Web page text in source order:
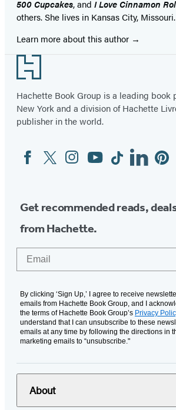
500 Cupcakes, and I Love Cinnamon
others. She lives in Kansas City, Missouri.
Learn more about this author
Footer
Hachette Book Group is a leading book
New York and a division of Hachette
publisher in the world.
Social
Media
FacebookTwitterInstagram
YouTubeTiktokLinkedin
Get recommended reads,
from Hachette.
By clicking ‘Sign Up,’ I agree to receive
emails from Hachette Book Group, and I
the terms of Hachette Book Group’s Privacy
understand that I can unsubscribe to these
emails at any time by following the directions in
marketing emails to “unsubscribe."
About